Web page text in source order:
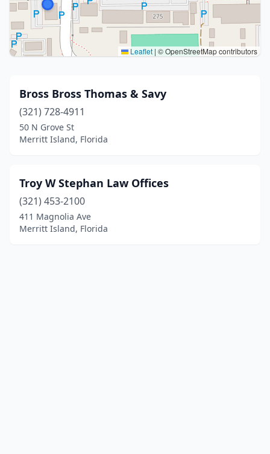
Leaflet | © OpenStreetMap contributors
Bross Bross Thomas & Savy
(321) 728-4911
50 N Grove St
Merritt Island, Florida
Troy W Stephan Law Offices
(321) 453-2100
411 Magnolia Ave
Merritt Island, Florida